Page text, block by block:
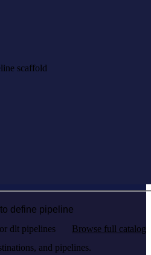
scaffold
define pipeline
dlt pipelines
Browse full catalog
and pipelines.